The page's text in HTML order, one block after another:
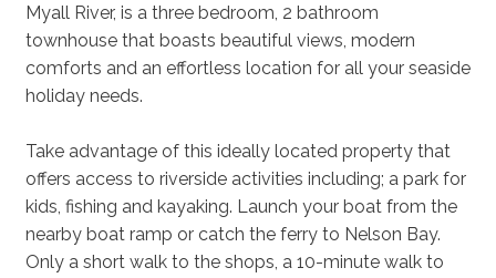
Myall River, is a three bedroom, 2 bathroom
townhouse that boasts beautiful views, modern
comforts and an effortless location for all your seaside
holiday needs.
Take advantage of this ideally located property that
offers access to riverside activities including; a park for
kids, fishing and kayaking. Launch your boat from the
nearby boat ramp or catch the ferry to Nelson Bay.
Only a short walk to the shops, a 10-minute walk to